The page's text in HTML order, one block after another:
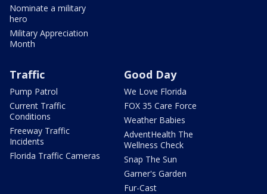
Nominate a military
hero
Military Appreciation
Month
Traffic
Pump Patrol
Current Traffic
Conditions
Freeway Traffic
Incidents
Florida Traffic Cameras
Good Day
We Love Florida
FOX 35 Care Force
Weather Babies
AdventHealth The
Wellness Check
Snap The Sun
Garner's Garden
Fur-Cast